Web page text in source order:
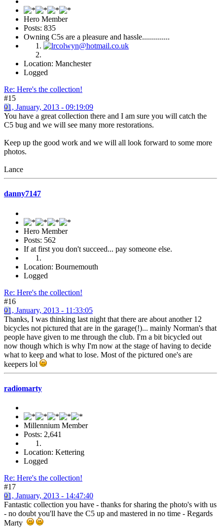
Hero Member
Posts: 835
Owning C5s are a pleasure and hassle..............
Location: Manchester
Logged
Re: Here's the collection!
#15
01, January, 2013 - 09:19:09
You have a great collection there and I am sure you will catch the
C5 bug and we will see many more restorations.
Keep up the good work and we will all look forward to some more
photos.
Lance
danny7147
Hero Member
Posts: 562
If at first you don't succeed... pay someone else.
Location: Bournemouth
Logged
Re: Here's the collection!
#16
01, January, 2013 - 11:33:05
Thanks, I was thinking last night that there are about another 12
bicycles not pictured that are in the garage(!)... mainly Norman's that
people have given to me through the club. I'm a bit bicycled out
now though which is why I'm now at the stage of having to decide
what to keep and what to lose. Most of the pictured one's are
keepers lol
radiomarty
Millennium Member
Posts: 2,641
Location: Kettering
Logged
Re: Here's the collection!
#17
01, January, 2013 - 14:47:40
Fantastic collection you have - thanks for sharing the photo's with us
- no doubt you'll have the C5 up and mastered in no time - Regards
Marty